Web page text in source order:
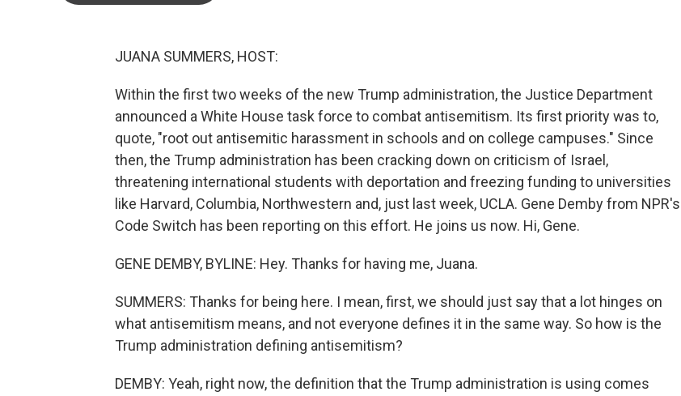
JUANA SUMMERS, HOST:
Within the first two weeks of the new Trump administration, the Justice Department
announced a White House task force to combat antisemitism. Its first priority was to,
quote, "root out antisemitic harassment in schools and on college campuses." Since
then, the Trump administration has been cracking down on criticism of Israel,
threatening international students with deportation and freezing funding to universities
like Harvard, Columbia, Northwestern and, just last week, UCLA. Gene Demby from NPR's
Code Switch has been reporting on this effort. He joins us now. Hi, Gene.
GENE DEMBY, BYLINE: Hey. Thanks for having me, Juana.
SUMMERS: Thanks for being here. I mean, first, we should just say that a lot hinges on
what antisemitism means, and not everyone defines it in the same way. So how is the
Trump administration defining antisemitism?
DEMBY: Yeah, right now, the definition that the Trump administration is using comes